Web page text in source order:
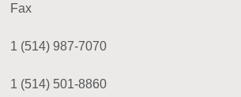
Fax
1 (514) 987-7070
1 (514) 501-8860